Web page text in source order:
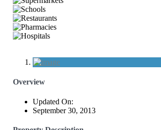
Overview
Updated On:
September 30, 2013